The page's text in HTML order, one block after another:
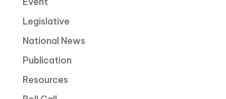
Legislative
National News
Publication
Resources